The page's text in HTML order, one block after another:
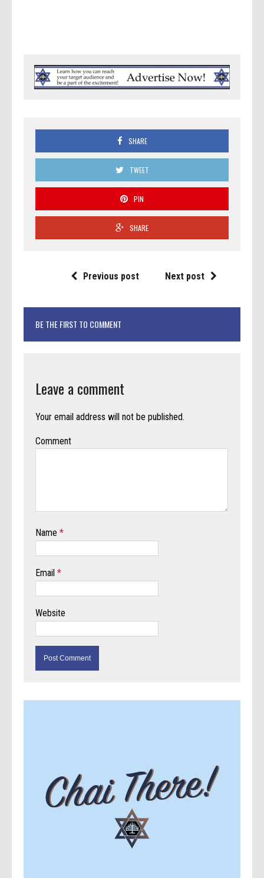
SHARE
TWEET
PIN
SHARE
Previous post Next post
BE THE FIRST TO COMMENT
Leave a comment
Your email address will not be published.
Comment
Name*
Email*
Website